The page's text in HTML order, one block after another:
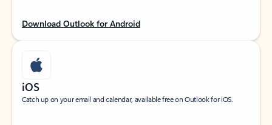
Download Outlook for Android
iOS
Catch up on your email and calendar, available free on Outlook for iOS.